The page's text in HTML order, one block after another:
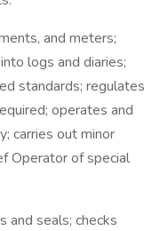
and meters;
logs and diaries;
standards; regulates
operates and
carries out minor
Operator of special
and seals; checks